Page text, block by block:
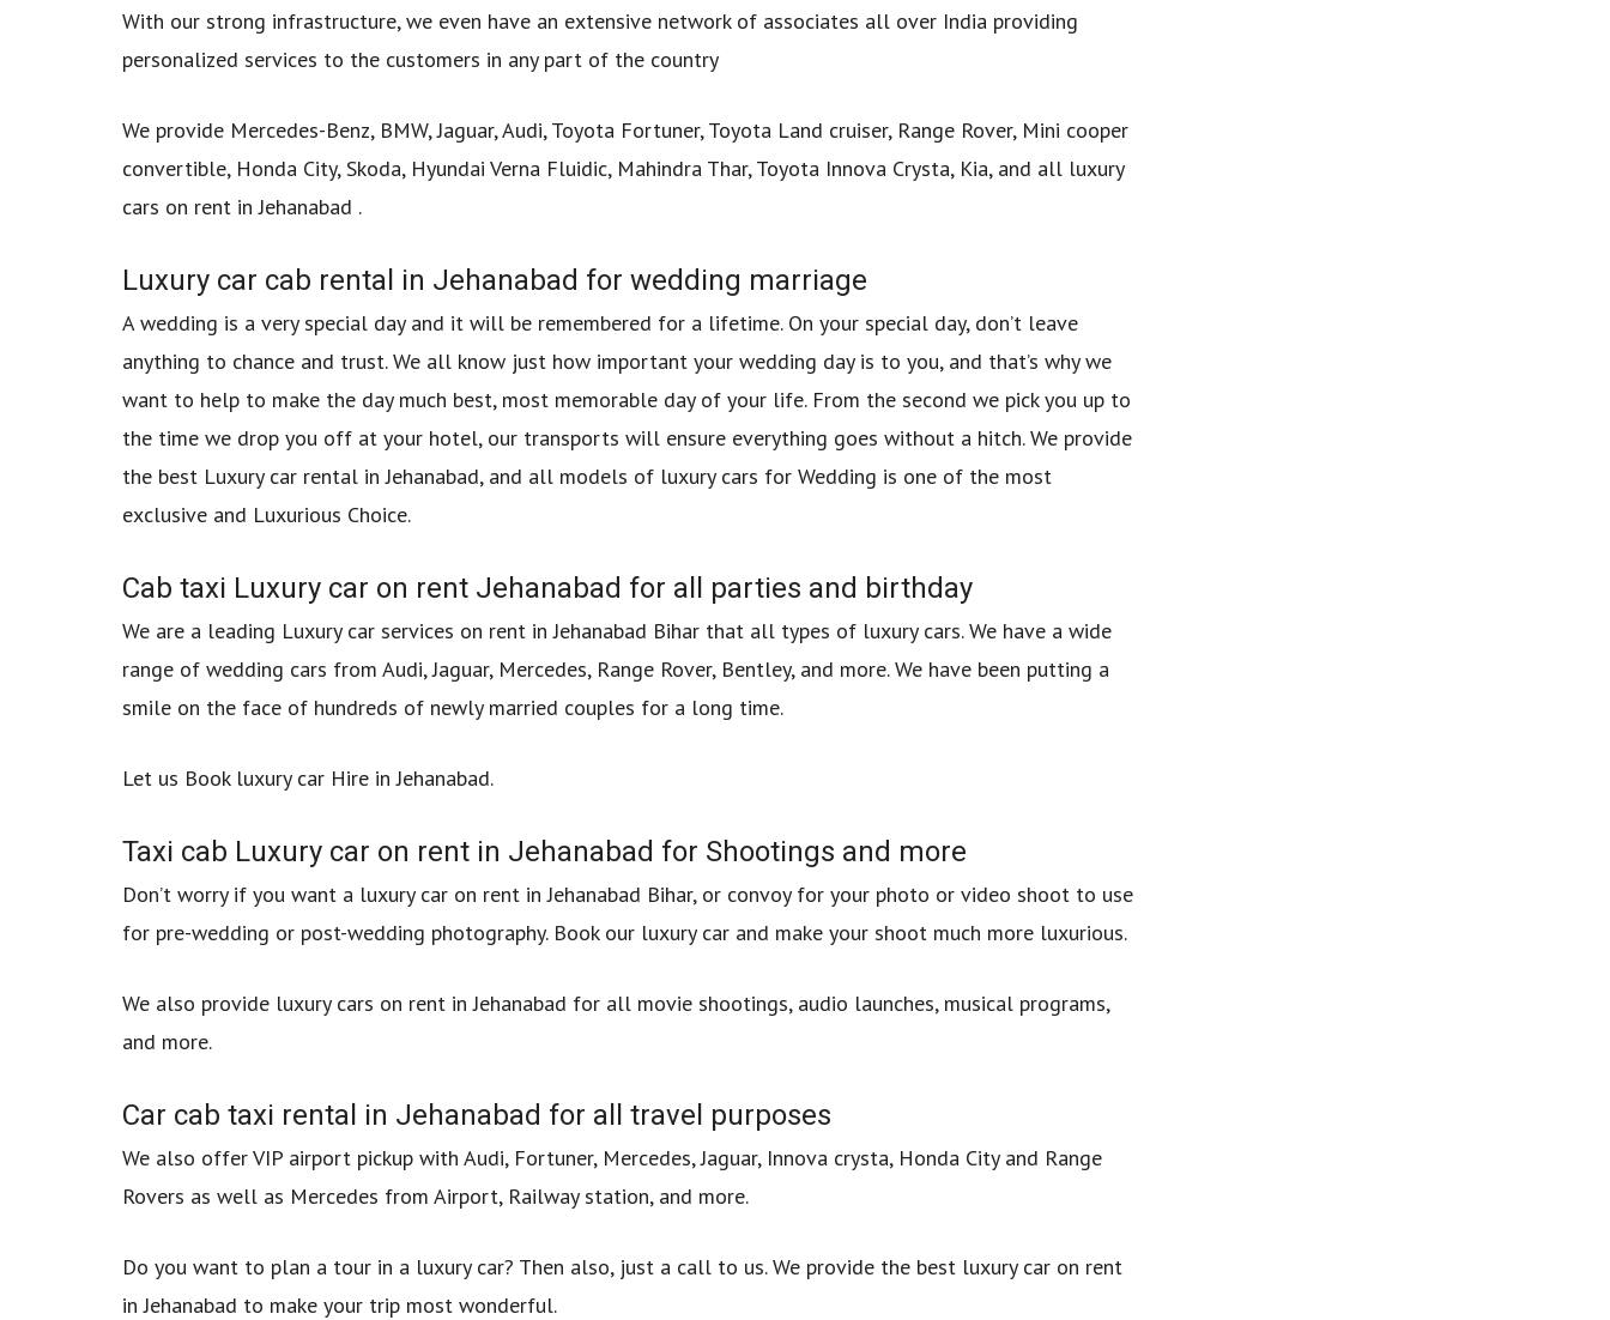
With our strong infrastructure, we even have an extensive network of associates all over India providing
personalized services to the customers in any part of the country
We provide Mercedes-Benz, BMW, Jaguar, Audi, Toyota Fortuner, Toyota Land cruiser, Range Rover, Mini cooper
convertible, Honda City, Skoda, Hyundai Verna Fluidic, Mahindra Thar, Toyota Innova Crysta, Kia, and all luxury
cars on rent in Jehanabad .
Luxury car cab rental in Jehanabad for wedding marriage
A wedding is a very special day and it will be remembered for a lifetime. On your special day, don’t leave
anything to chance and trust. We all know just how important your wedding day is to you, and that’s why we
want to help to make the day much best, most memorable day of your life. From the second we pick you up to
the time we drop you off at your hotel, our transports will ensure everything goes without a hitch. We provide
the best Luxury car rental in Jehanabad, and all models of luxury cars for Wedding is one of the most
exclusive and Luxurious Choice.
Cab taxi Luxury car on rent Jehanabad for all parties and birthday
We are a leading Luxury car services on rent in Jehanabad Bihar that all types of luxury cars. We have a wide
range of wedding cars from Audi, Jaguar, Mercedes, Range Rover, Bentley, and more. We have been putting a
smile on the face of hundreds of newly married couples for a long time.
Let us Book luxury car Hire in Jehanabad.
Taxi cab Luxury car on rent in Jehanabad for Shootings and more
Don’t worry if you want a luxury car on rent in Jehanabad Bihar, or convoy for your photo or video shoot to use
for pre-wedding or post-wedding photography. Book our luxury car and make your shoot much more luxurious.
We also provide luxury cars on rent in Jehanabad for all movie shootings, audio launches, musical programs,
and more.
Car cab taxi rental in Jehanabad for all travel purposes
We also offer VIP airport pickup with Audi, Fortuner, Mercedes, Jaguar, Innova crysta, Honda City and Range
Rovers as well as Mercedes from Airport, Railway station, and more.
Do you want to plan a tour in a luxury car? Then also, just a call to us. We provide the best luxury car on rent
in Jehanabad to make your trip most wonderful.